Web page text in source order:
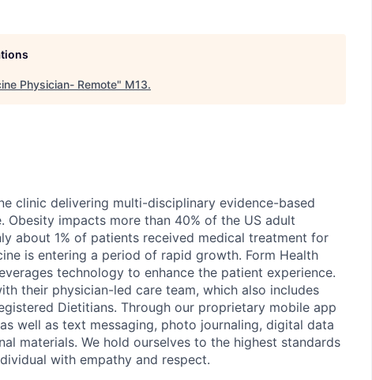
Physician- Remote" M13.
clinic delivering multi-disciplinary evidence-based
impacts more than 40% of the US adult
about 1% of patients received medical treatment for
is entering a period of rapid growth. Form Health
technology to enhance the patient experience.
their physician-led care team, which also includes
Dietitians. Through our proprietary mobile app
well as text messaging, photo journaling, digital data
materials. We hold ourselves to the highest standards
with empathy and respect.